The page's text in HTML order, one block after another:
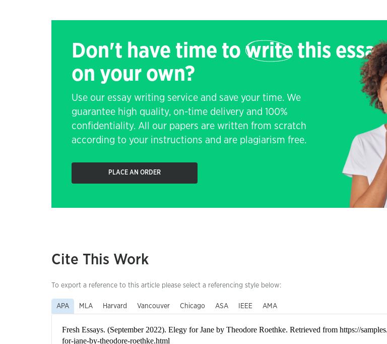
Don't have time to write this essay
on your own?
Use our essay writing service and save your time. We
guarantee high quality, on-time delivery and 100%
confidentiality. All our papers are written from scratch
according to your instructions and are plagiarism free.
PLACE AN ORDER
Cite This Work
To export a reference to this article please select a referencing style below:
APA MLA Harvard Vancouver Chicago ASA IEEE AMA